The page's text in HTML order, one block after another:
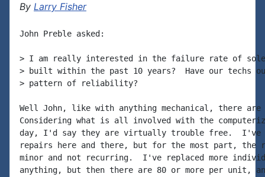
By Larry Fisher
John Preble asked:
> I am really interested in the failure rate of
> built within the past 10 years?  Have our techs
> pattern of reliability?
Well John, like with anything mechanical, there
Considering what is all involved with the
day, I'd say they are virtually trouble free.  I've
repairs here and there, but for the most part, the
minor and not recurring.  I've replaced more
anything, but then there are 80 or more per unit,